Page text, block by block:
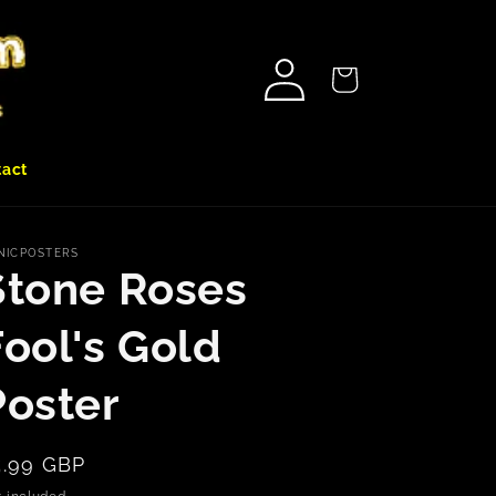
Log
in
Cart
Roses
Gold
GBP